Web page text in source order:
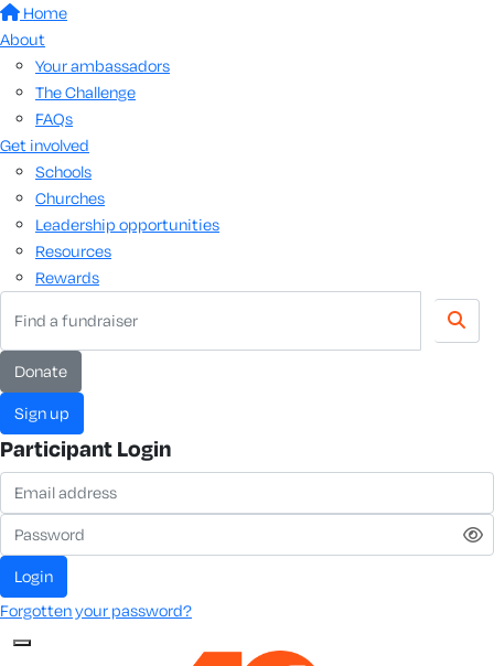
Home
About
Your ambassadors
The Challenge
FAQs
Get involved
Schools
Churches
Leadership opportunities
Resources
Rewards
donate
sign up
Participant Login
login
Forgotten your password?